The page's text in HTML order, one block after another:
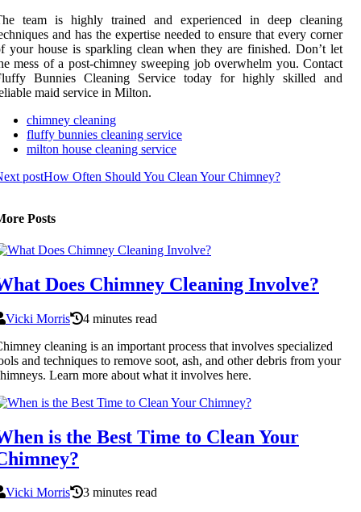
team is highly trained and experienced in deep cleaning
and has the expertise needed to ensure that every corner
your house is sparkling clean when they are finished. Don’t let
mess of a post-chimney sweeping job overwhelm you. Contact
Bunnies Cleaning Service today for highly skilled and
maid service in Milton.
chimney cleaning
fluffy bunnies cleaning service
milton house cleaning service
postHow Often Should You Clean Your Chimney?
Posts
Does Chimney Cleaning Involve?
Vicki Morris
4 minutes read
cleaning is an important process that involves specialized
and techniques to remove soot, ash, and other debris from your
Learn more about what it involves here.
is the Best Time to Clean Your
Vicki Morris
3 minutes read